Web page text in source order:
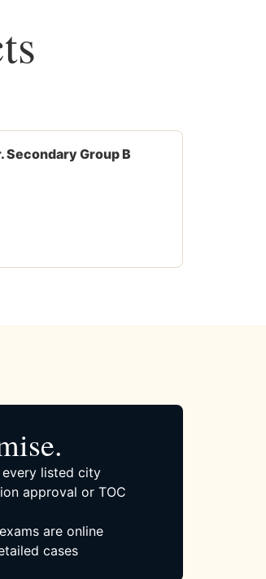
Secondary Group B
listed city
approval or TOC
are online
cases